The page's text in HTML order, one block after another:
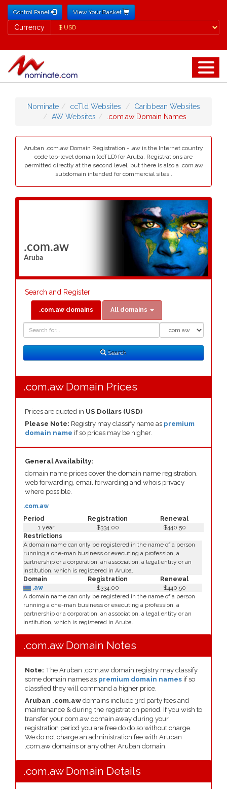
Control Panel View Your Basket
Currency
Currency
Nominate ccTld Websites
Caribbean Websites
AW Websites
.com.aw Domain Names
Aruban .com.aw Domain Registration - .aw is the Internet country
code top-level domain (ccTLD) for Aruba. Registrations are
permitted directly at the second level, but there is also a .com.aw
subdomain intended for commercial sites..
.com.aw
Aruba
Search and Register
.com.aw domains All domains
Search
.com.aw Domain Prices
Prices are quoted in US Dollars (USD)
Please Note: Registry may classify name as premium
domain name if so prices may be higher.
General Availabilty:
domain name prices cover the domain name registration,
web forwarding, email forwarding and whois privacy
where possible.
Period Registration Renewal
.com.aw
1 year $334.00
$440.50
Restrictions
A domain name can only be registered in the name of a person
running a one-man business or executing a profession, a
partnership or a corporation, an association, a legal entity or an
institution, which is registered in Aruba.
Domain
Registration
Renewal
.aw
$334.00
$440.50
A domain name can only be registered in the name of a person
running a one-man business or executing a profession, a
partnership or a corporation, an association, a legal entity or an
institution, which is registered in Aruba.
.com.aw Domain Notes
Note: The Aruban .com.aw domain registry may classify
some domain names as premium domain names if so
classfied they will command a higher price.
Aruban .com.aw domains include 3rd party fees and
maintenance & during the registration period. If you wish to
transfer your com.aw domain away during your
registration period you are free do do so without charge.
We do not charge an administration fee with Aruban
.com.aw domains or any other Aruban domain.
.com.aw Domain Details